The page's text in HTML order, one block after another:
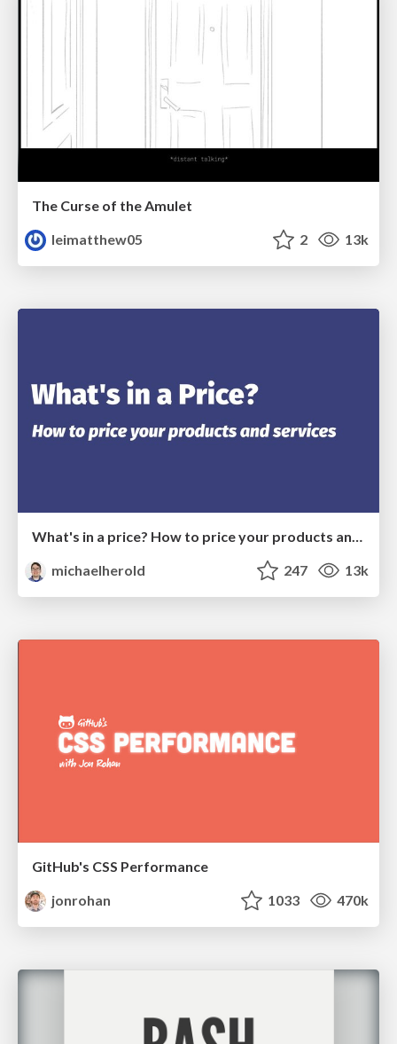
The Curse of the Amulet
leimatthew05
2 13k
michaelherold
247 13k
GitHub's CSS Performance
jonrohan
1033 470k